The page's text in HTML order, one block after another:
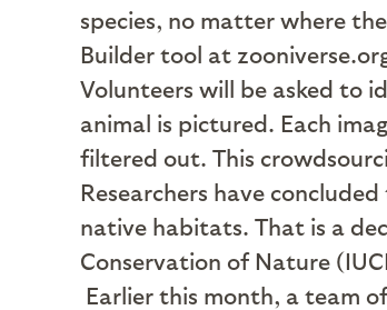
species, no matter where
Builder tool at
Volunteers will be asked to
animal is pictured. Each
filtered out. This
Researchers have
native habitats. That is a
Conservation of Nature
Earlier this month, a team